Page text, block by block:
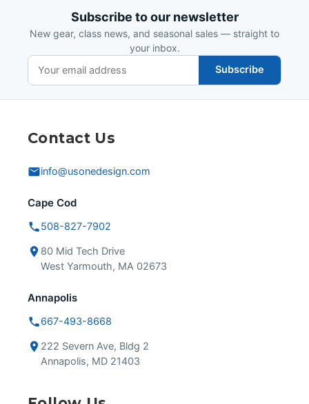
Subscribe to our newsletter
New gear, class news, and seasonal sales — straight to
your inbox.
Subscribe
Contact Us
info@usonedesign.com
Cape Cod
508-827-7902
80 Mid Tech Drive
West Yarmouth, MA 02673
Annapolis
667-493-8668
222 Severn Ave, Bldg 2
Annapolis, MD 21403